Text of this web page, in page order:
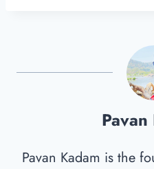
Pavan Kadam is the